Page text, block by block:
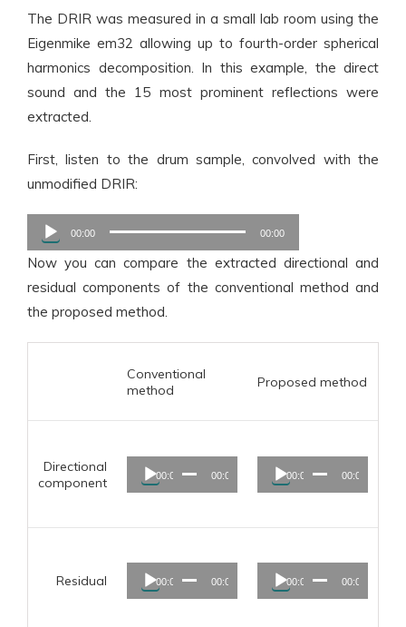
The DRIR was measured in a small lab room using the
Eigenmike em32 allowing up to fourth-order spherical
harmonics decomposition. In this example, the direct
sound and the 15 most prominent reflections were
extracted.
First, listen to the drum sample, convolved with the
unmodified DRIR:
Audio
Player
00:00 00:00
Now you can compare the extracted directional and
residual components of the conventional method and
the proposed method.
Conventional
method
Proposed method
Directional
component
Audio
Player00:00 00:00
Audio
Player00:00 00:00
Residual
Audio
Player00:00 00:00
Audio
Player00:00 00:00